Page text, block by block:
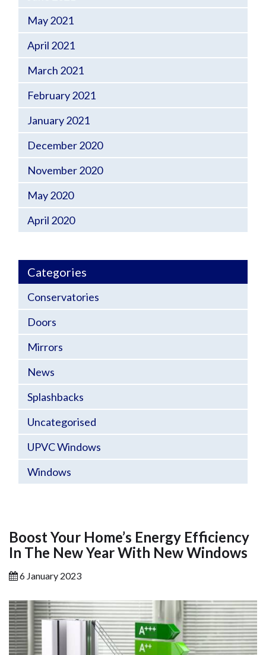
May 2021
April 2021
March 2021
February 2021
January 2021
December 2020
November 2020
May 2020
April 2020
Categories
Conservatories
Doors
Mirrors
News
Splashbacks
Uncategorised
UPVC Windows
Windows
Boost Your Home’s Energy Efficiency
In The New Year With New Windows
6 January 2023